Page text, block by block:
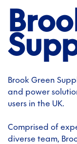
Brook Green
and power
users in the UK.
Comprised of
diverse team,